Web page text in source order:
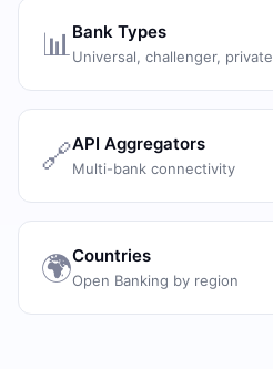
📊 Bank Types
Universal, challenger, private
🔗API Aggregators
Multi-bank connectivity
🌍Countries
Open Banking by region